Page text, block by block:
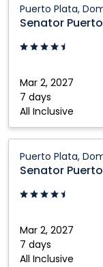
London
Puerto Plata,
Senator
Mar 2, 2027
7 days
All Inclusive
Puerto
Plata
Hotel:
Plata,
Dominican
Republic
Puerto Plata,
Senator
Mar 2, 2027
7 days
All Inclusive
Puerto
Plata:
Puerto
Dominican
Republic